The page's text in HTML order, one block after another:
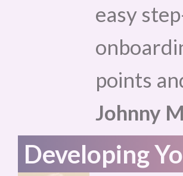
easy
points
Johnny
Developing